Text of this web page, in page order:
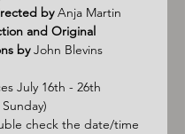
by Anja Martin
and Original
by John Blevins
July 16th - 26th
check the date/time